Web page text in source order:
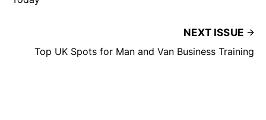
NEXT ISSUE
Top UK Spots for Man and Van Business Training